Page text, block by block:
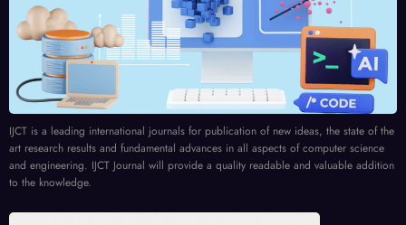
IJCT is a leading international journals for publication of new ideas, the state of the
art research results and fundamental advances in all aspects of computer science
and engineering. IJCT Journal will provide a quality readable and valuable addition
to the knowledge.